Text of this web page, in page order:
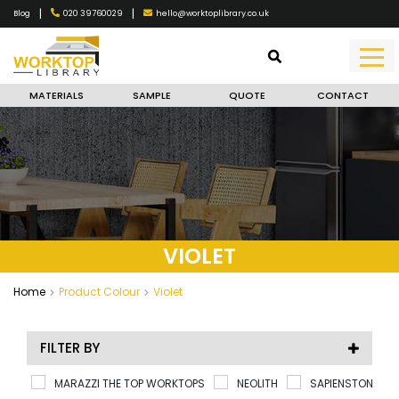
Blog | 020 39760029 | hello@worktoplibrary.co.uk
MATERIALS SAMPLE QUOTE CONTACT
VIOLET
Home Product Colour Violet
FILTER BY
MARAZZI THE TOP WORKTOPS NEOLITH SAPIENSTONE